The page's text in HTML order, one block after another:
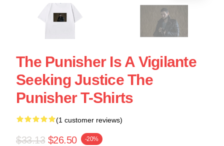
The Punisher Is A Vigilante
Seeking Justice The
Punisher T-Shirts
(1 customer reviews)
$33.13 $26.50 -20%